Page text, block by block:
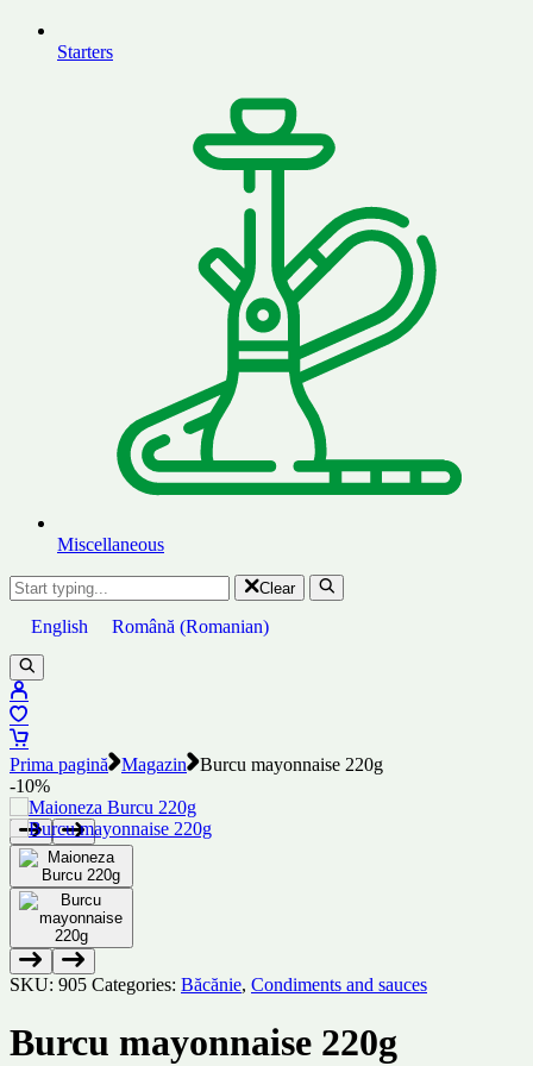
Starters
Miscellaneous
Clear
English Română (Romanian)
Prima pagină Magazin
Burcu mayonnaise 220g
-10%
SKU: 905 Categories: Băcănie, Condiments and sauces
Burcu mayonnaise 220g